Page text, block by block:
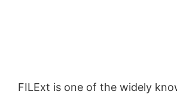
FILExt is one of the widely